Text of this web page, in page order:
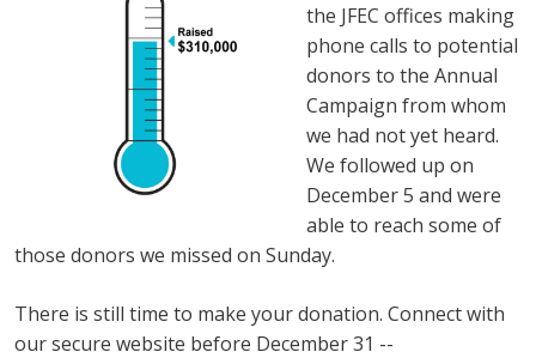
the JFEC offices making
phone calls to potential
donors to the Annual
Campaign from whom
we had not yet heard.
We followed up on
December 5 and were
able to reach some of
those donors we missed on Sunday.
There is still time to make your donation. Connect with
our secure website before December 31 --